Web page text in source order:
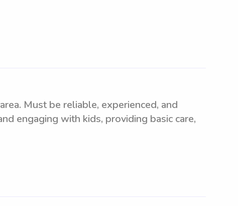
Must be reliable, experienced, and
engaging with kids, providing basic care,